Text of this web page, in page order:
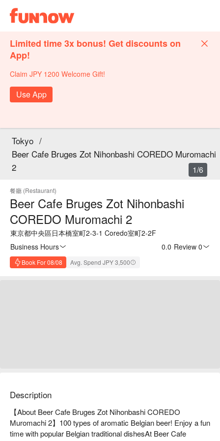
Limited time 3x bonus! Get discounts on
App!
Claim JPY 1200 Welcome Gift!
Use App
Tokyo /
Beer Cafe Bruges Zot Nihonbashi COREDO Muromachi
2
餐廳 (Restaurant)
Beer Cafe Bruges Zot Nihonbashi
COREDO Muromachi 2
東京都中央區日本橋室町2-3-1 Coredo室町2-2F
Business Hours
0.0 Review 0
Book For 08/08 Avg. Spend JPY 3,500
1/6
Description
【About Beer Cafe Bruges Zot Nihonbashi COREDO
Muromachi 2】100 types of aromatic Belgian beer! Enjoy a fun
time with popular Belgian traditional dishesAt Beer Cafe